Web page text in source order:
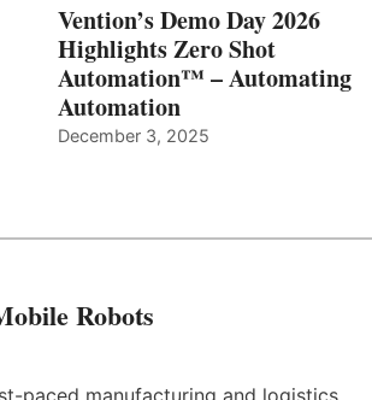
Vention’s Demo Day 2026
Highlights Zero Shot
Automation™ – Automating
Automation
December 3, 2025
Robots
paced manufacturing and logistics